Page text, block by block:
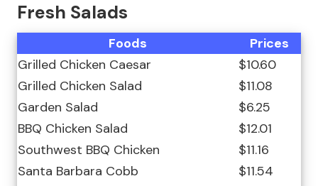
Fresh Salads
Foods
Prices
Grilled Chicken Caesar
$10.60
Grilled Chicken Salad
$11.08
Garden Salad
$6.25
BBQ Chicken Salad
$12.01
Southwest BBQ Chicken
$11.16
Santa Barbara Cobb
$11.54